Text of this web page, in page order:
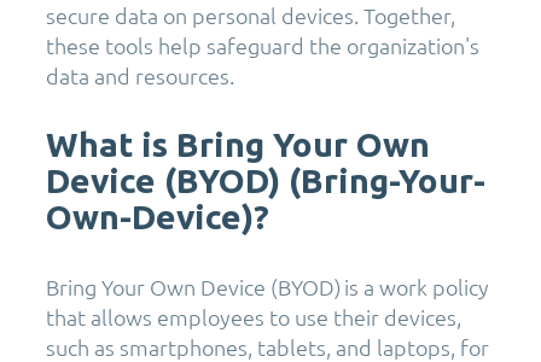
secure data on personal devices. Together,
these tools help safeguard the organization's
data and resources.
What is Bring Your Own
Device (BYOD) (Bring-Your-
Own-Device)?
Bring Your Own Device (BYOD) is a work policy
that allows employees to use their devices,
such as smartphones, tablets, and laptops, for